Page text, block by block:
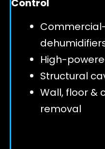
Control
High-
Structural
Wall, floor &
removal